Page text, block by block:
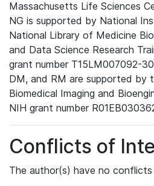
Massachusetts Life Sciences
NG is supported by National
National Library of Medicine
and Data Science Research
grant number T15LM007092-
DM, and RM are supported
Biomedical Imaging and
NIH grant number
Conflicts of
The author(s) have no